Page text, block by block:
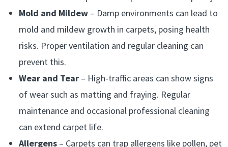
Mold and Mildew – Damp environments can lead to
mold and mildew growth in carpets, posing health
risks. Proper ventilation and regular cleaning can
prevent this.
Wear and Tear – High-traffic areas can show signs
of wear such as matting and fraying. Regular
maintenance and occasional professional cleaning
can extend carpet life.
Allergens – Carpets can trap allergens like pollen, pet